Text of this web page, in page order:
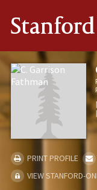
Stanford
PRINT PROFILE
VIEW STANFORD-